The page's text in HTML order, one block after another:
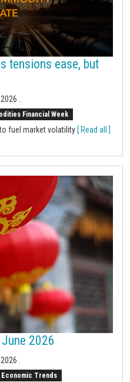
tensions ease, but
Financial Week
fuel market volatility [ Read all ]
2026
Economic Trends